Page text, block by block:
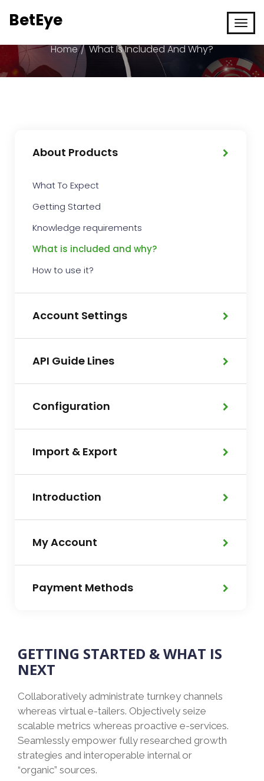
BetEyeWhat is included and why?
Home What Is Included And Why?
About Products
What To Expect
Getting Started
Knowledge requirements
What is included and why?
How to use it?
Account Settings
API Guide Lines
Configuration
Import & Export
Introduction
My Account
Payment Methods
GETTING STARTED & WHAT IS
NEXT
Collaboratively administrate turnkey channels
whereas virtual e-tailers. Objectively seize
scalable metrics whereas proactive e-services.
Seamlessly empower fully researched growth
strategies and interoperable internal or
“organic” sources.